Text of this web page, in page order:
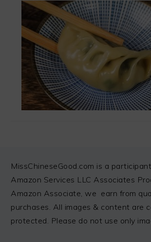
FOOTER
MissChineseGood.com is a
Amazon Services LLC Associates
Amazon Associate, we earn from
purchases. All images & content are
protected. Please do not use only